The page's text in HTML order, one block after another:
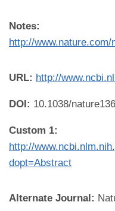
Notes:
http://
URL: http://
DOI: 10.1038/
Custom 1:
http://
dopt=Abstract
Alternate Journal: